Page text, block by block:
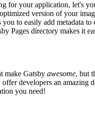
for your application, let's
version of your
to easily add metadata
Pages directory makes it
make Gatsby awesome, but
developers an
you need!